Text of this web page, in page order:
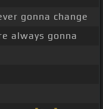
gonna change
always gonna